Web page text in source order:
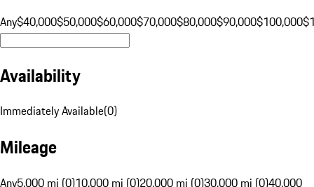
Any$40,000$50,000$60,000$70,000$80,000$90,000$100,000
Availability
Immediately Available(0)
Mileage
Any5,000 mi (0)10,000 mi (0)20,000 mi (0)30,000 mi (0)40,000